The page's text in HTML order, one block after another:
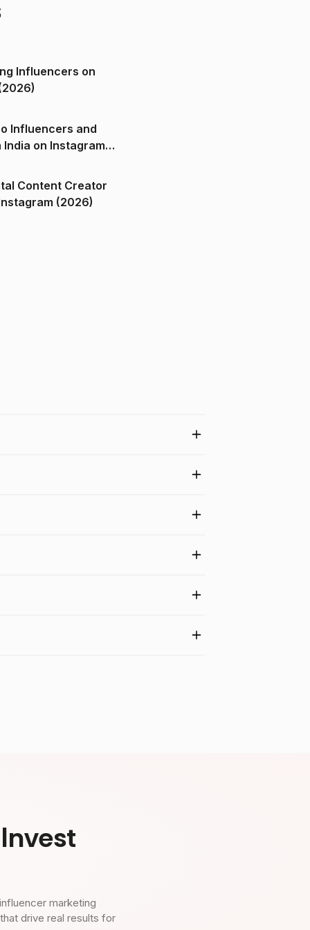
Influencers on
Influencers and
India on Instagram
Content Creator
on Instagram (2026)
marketing
drive real results for